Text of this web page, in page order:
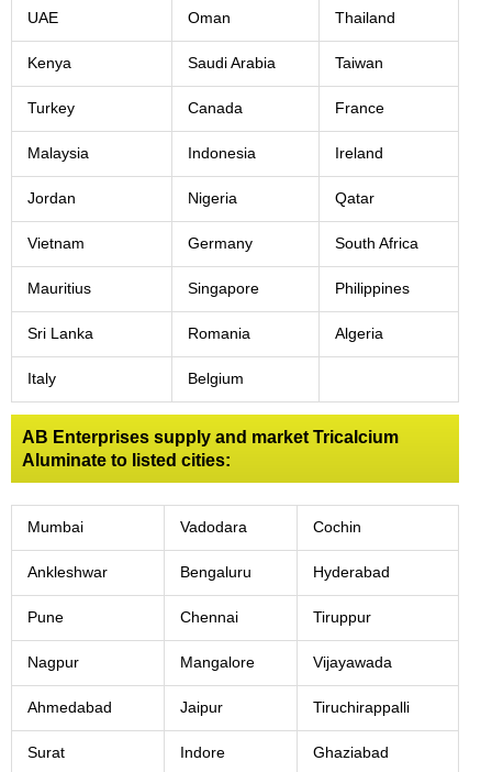
UAE Oman Thailand
Kenya Saudi Arabia Taiwan
Turkey Canada France
Malaysia Indonesia Ireland
Jordan Nigeria Qatar
Vietnam Germany South Africa
Mauritius Singapore Philippines
Sri Lanka Romania Algeria
Italy Belgium
AB Enterprises supply and market Tricalcium
Aluminate to listed cities:
Mumbai Vadodara Cochin
Ankleshwar Bengaluru Hyderabad
Pune Chennai Tiruppur
Nagpur Mangalore Vijayawada
Ahmedabad Jaipur Tiruchirappalli
Surat Indore Ghaziabad